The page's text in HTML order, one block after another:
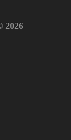
2026